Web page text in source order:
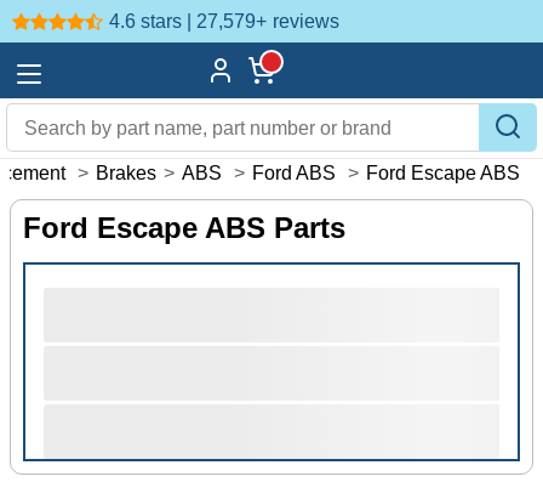
4.6 stars | 27,579+ reviews
> Brakes > ABS > Ford ABS > Ford Escape ABS
Ford Escape ABS Parts